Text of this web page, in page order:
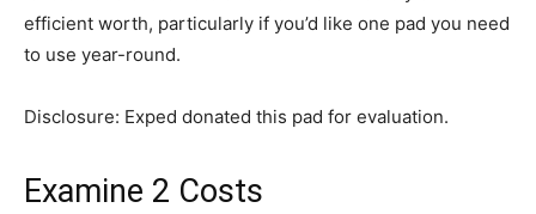
efficient worth, particularly if you’d like one pad you need
to use year-round.
Disclosure: Exped donated this pad for evaluation.
Examine 2 Costs